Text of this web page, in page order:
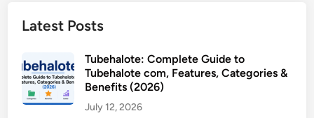
Latest Posts
Tubehalote: Complete Guide to
Tubehalote com, Features, Categories &
Benefits (2026)
July 12, 2026